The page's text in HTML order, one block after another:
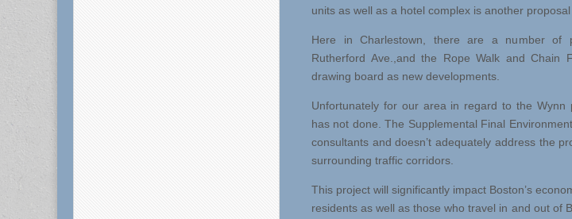
units as well as a hotel complex is another proposal
Here in Charlestown, there are a number of
Rutherford Ave.,and the Rope Walk and
drawing board as new developments.
Unfortunately for our area in regard to the Wynn
has not done. The Supplemental Final
consultants and doesn’t adequately address the
surrounding traffic corridors.
This project will significantly impact Boston’s
residents as well as those who travel in and out of